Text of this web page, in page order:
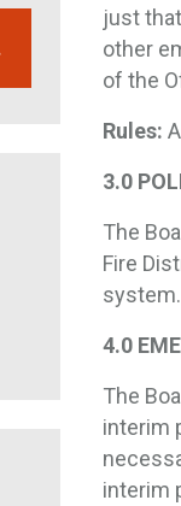
just
other
of the
Rules:
3.0
The
Fire
system.
4.0
The
interim
interim